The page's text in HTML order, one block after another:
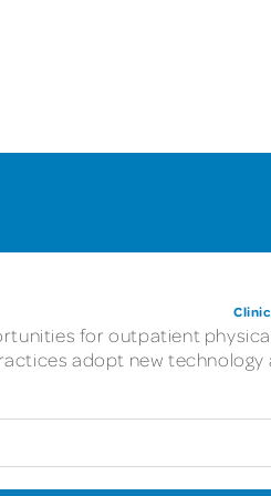
for outpatient
adopt new technology